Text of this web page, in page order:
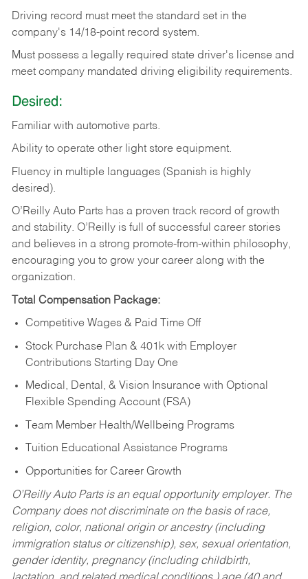
Driving record must meet the standard set in the
company's 14/18-point record system.
Must possess a legally required state driver's license and
meet company mandated driving eligibility requirements.
Desired:
Familiar with automotive parts.
Ability to operate other light store equipment.
Fluency in multiple languages (Spanish is highly
desired).
O’Reilly Auto Parts has a proven track record of growth
and stability. O’Reilly is full of successful career stories
and believes in a strong promote-from-within philosophy,
encouraging you to grow your career along with the
organization.
Total Compensation Package:
Competitive Wages & Paid Time Off
Stock Purchase Plan & 401k with Employer
Contributions Starting Day One
Medical, Dental, & Vision Insurance with Optional
Flexible Spending Account (FSA)
Team Member Health/Wellbeing Programs
Tuition Educational Assistance Programs
Opportunities for Career Growth
O’Reilly Auto Parts is an equal opportunity employer. The
Company does not discriminate on the basis of race,
religion, color, national origin or ancestry (including
immigration status or citizenship), sex, sexual orientation,
gender identity, pregnancy (including childbirth,